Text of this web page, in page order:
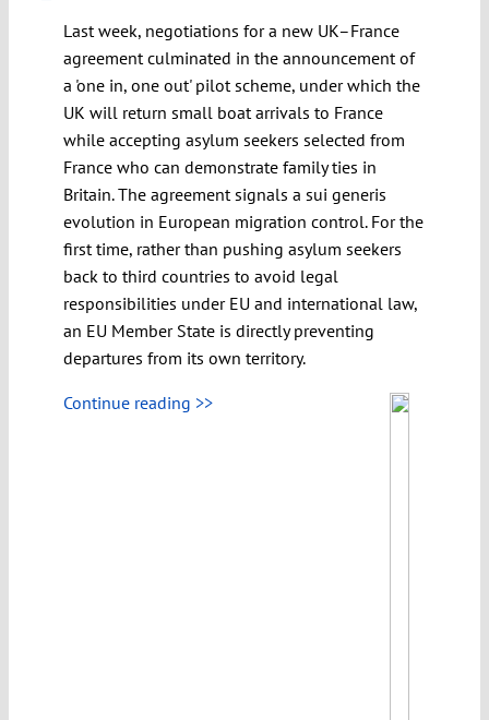
Last week, negotiations for a new UK–France
agreement culminated in the announcement of
a 'one in, one out' pilot scheme, under which the
UK will return small boat arrivals to France
while accepting asylum seekers selected from
France who can demonstrate family ties in
Britain. The agreement signals a sui generis
evolution in European migration control. For the
first time, rather than pushing asylum seekers
back to third countries to avoid legal
responsibilities under EU and international law,
an EU Member State is directly preventing
departures from its own territory.
Continue reading >>